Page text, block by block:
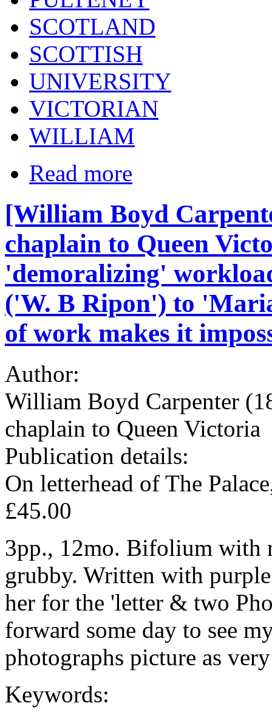
SCOTLAND
SCOTTISH
UNIVERSITY
VICTORIAN
WILLIAM
Read more
[William Boyd
chaplain to Queen
'demoralizing'
('W. B Ripon') to
of work makes it
Author:
William Boyd Carpenter
chaplain to Queen Victoria
Publication details:
On letterhead of The
£45.00
3pp., 12mo. Bifolium with
grubby. Written with
her for the 'letter & two
forward some day to see
photographs picture as
Keywords: